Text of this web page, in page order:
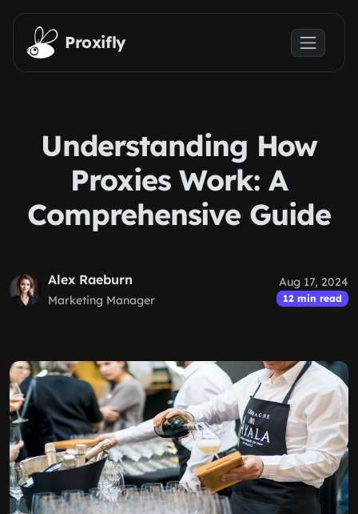
Skip to main content
Proxifly
Understanding How
Proxies Work: A
Comprehensive Guide
Alex Raeburn
Marketing Manager
Aug 17, 2024
12 min read